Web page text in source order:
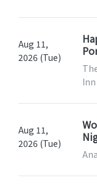
Aug 11,
2026 (Tue)
Aug 11,
2026 (Tue)